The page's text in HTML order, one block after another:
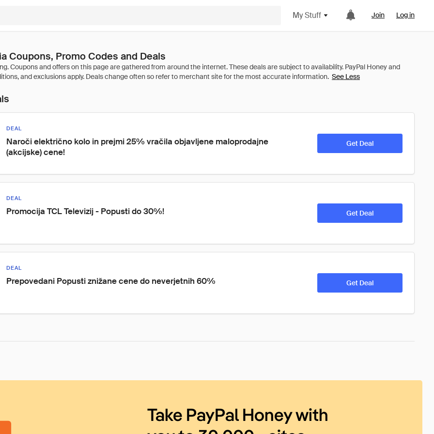
My Stuff Join Log in
Coupons, Promo Codes and Deals
See Less
DEAL
Naroči električno kolo in prejmi 25% vračila objavljene maloprodajne
(akcijske) cene!
Get Deal
DEAL
Promocija TCL Televizij - Popusti do 30%! Get Deal
DEAL
Prepovedani Popusti znižane cene do neverjetnih 60% Get Deal
Take PayPal Honey with